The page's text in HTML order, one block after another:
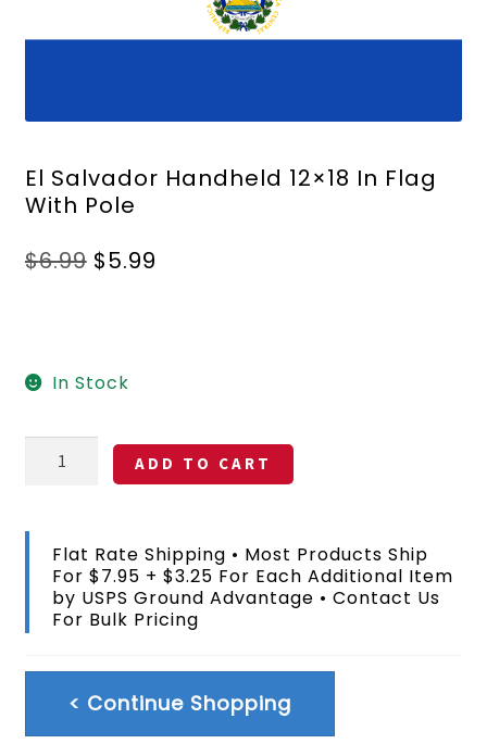
El Salvador Handheld 12×18 In Flag
With Pole
$6.99 Original
$5.99
In Stock
El
Salvador
Handheld
In
Flag
With
Pole
quantity
ADD TO CART
Flat Rate Shipping • Most Products Ship
For $7.95 + $3.25 For Each Additional Item
by USPS Ground Advantage • Contact Us
For Bulk Pricing
< Continue Shopping